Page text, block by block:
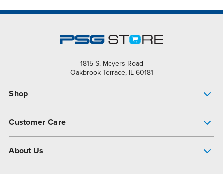
1815 S. Meyers Road
Oakbrook Terrace, IL 60181
Shop
Customer Care
About Us